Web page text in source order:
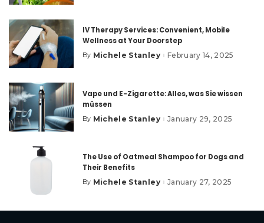
IV Therapy Services: Convenient, Mobile
Wellness at Your Doorstep
Posted
By Michele Stanley February 14, 2025
Vape und E-Zigarette: Alles, was Sie wissen
müssen
Posted
By Michele Stanley January 29, 2025
The Use of Oatmeal Shampoo for Dogs and
Their Benefits
Posted
By Michele Stanley January 27, 2025